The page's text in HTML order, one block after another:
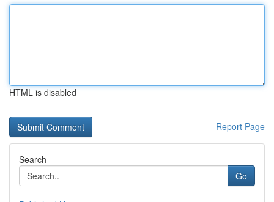
HTML is disabled
Report Page
Search
Go